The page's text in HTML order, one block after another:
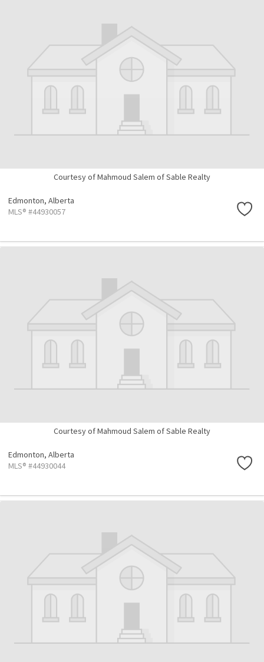
Courtesy of Mahmoud Salem of Sable Realty
Edmonton, Alberta
MLS® #44930057
Courtesy of Mahmoud Salem of Sable Realty
Edmonton, Alberta
MLS® #44930044